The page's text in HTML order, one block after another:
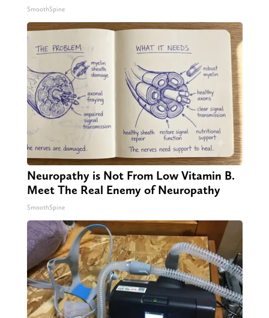
SmoothSpine
Neuropathy is Not From Low Vitamin B.
Meet The Real Enemy of Neuropathy
SmoothSpine